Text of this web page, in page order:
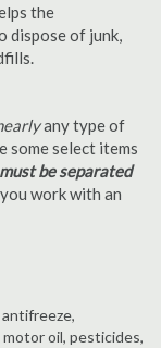
the
dispose of junk,
any type of
some select items
must be separated
work with an
oil, pesticides,